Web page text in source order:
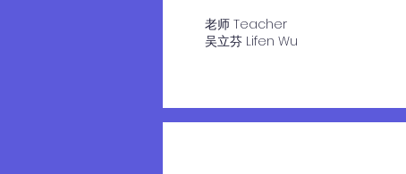
老师 Teacher
​吴立芬 Lifen Wu